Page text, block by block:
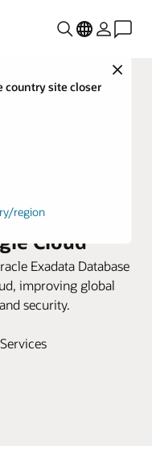
Close
country site closer
region
payment
AI
Cloud
Exadata Database
improving global
security.